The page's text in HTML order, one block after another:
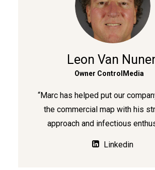
Leon Van
Owner ControlMedia
“Marc has helped put our
the commercial map with his
approach and infectious
Linkedin